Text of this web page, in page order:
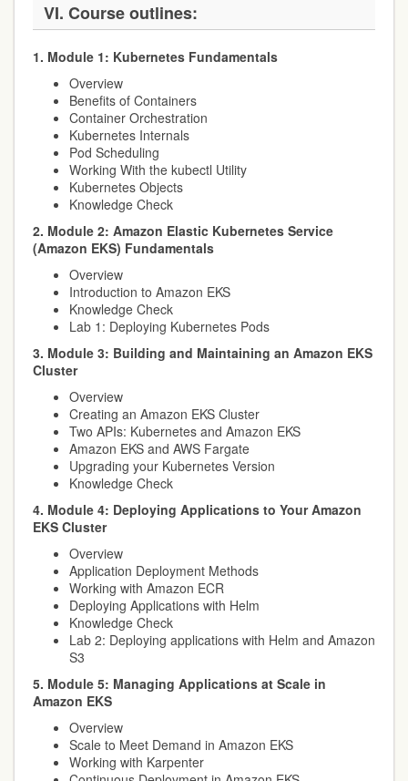
VI. Course outlines:
1. Module 1: Kubernetes Fundamentals
Overview
Benefits of Containers
Container Orchestration
Kubernetes Internals
Pod Scheduling
Working With the kubectl Utility
Kubernetes Objects
Knowledge Check
2. Module 2: Amazon Elastic Kubernetes Service
(Amazon EKS) Fundamentals
Overview
Introduction to Amazon EKS
Knowledge Check
Lab 1: Deploying Kubernetes Pods
3. Module 3: Building and Maintaining an Amazon EKS
Cluster
Overview
Creating an Amazon EKS Cluster
Two APIs: Kubernetes and Amazon EKS
Amazon EKS and AWS Fargate
Upgrading your Kubernetes Version
Knowledge Check
4. Module 4: Deploying Applications to Your Amazon
EKS Cluster
Overview
Application Deployment Methods
Working with Amazon ECR
Deploying Applications with Helm
Knowledge Check
Lab 2: Deploying applications with Helm and Amazon
S3
5. Module 5: Managing Applications at Scale in
Amazon EKS
Overview
Scale to Meet Demand in Amazon EKS
Working with Karpenter